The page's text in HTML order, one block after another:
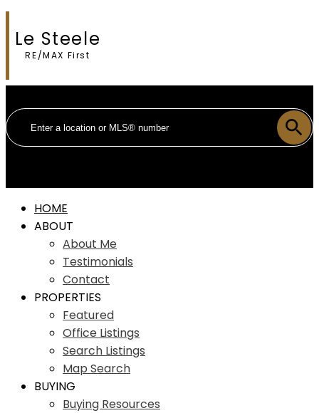
Le Steele
RE/MAX First
HOME
ABOUT
About Me
Testimonials
Contact
PROPERTIES
Featured
Office Listings
Search Listings
Map Search
BUYING
Buying Resources